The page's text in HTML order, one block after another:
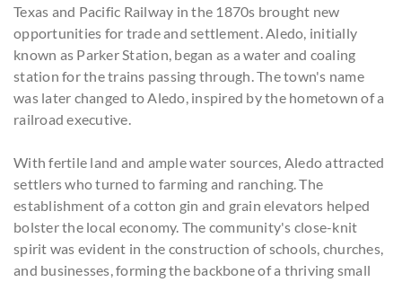
Texas and Pacific Railway in the 1870s brought new
opportunities for trade and settlement. Aledo, initially
known as Parker Station, began as a water and coaling
station for the trains passing through. The town's name
was later changed to Aledo, inspired by the hometown of a
railroad executive.
With fertile land and ample water sources, Aledo attracted
settlers who turned to farming and ranching. The
establishment of a cotton gin and grain elevators helped
bolster the local economy. The community's close-knit
spirit was evident in the construction of schools, churches,
and businesses, forming the backbone of a thriving small